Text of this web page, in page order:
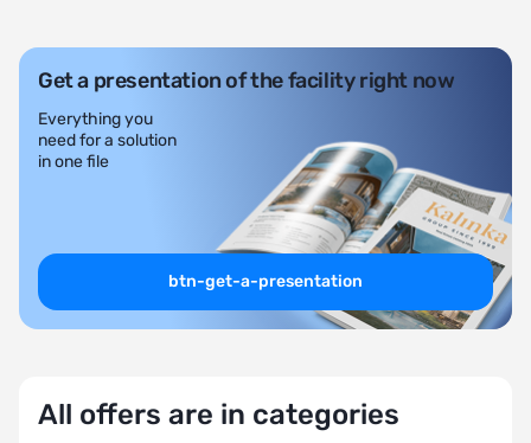
Get a presentation of the facility right now
Everything you
need for a solution
in one file
btn-get-a-presentation
All offers are in categories